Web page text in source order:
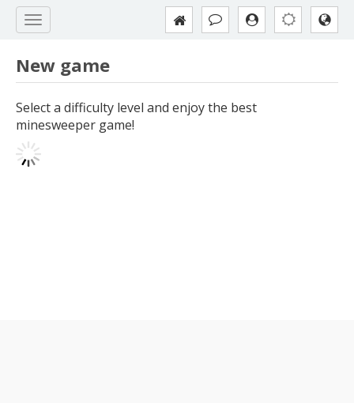
New game
Select a difficulty level and enjoy the best
minesweeper game!